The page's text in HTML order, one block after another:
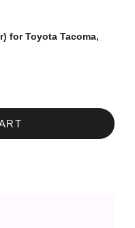
for Toyota Tacoma,